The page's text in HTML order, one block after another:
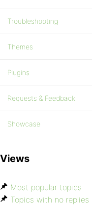
Troubleshooting
Themes
Plugins
Requests & Feedback
Showcase
Views
Most popular topics
Topics with no replies